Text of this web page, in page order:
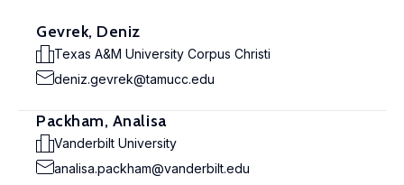
Gevrek, Deniz
Texas A&M University Corpus Christi
deniz.gevrek@tamucc.edu
Packham, Analisa
Vanderbilt University
analisa.packham@vanderbilt.edu